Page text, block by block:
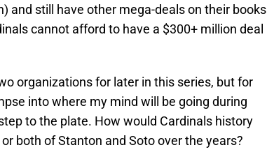
and still have other mega-deals on their books
cannot afford to have a $300+ million deal
organizations for later in this series, but for
into where my mind will be going during
to the plate. How would Cardinals history
both of Stanton and Soto over the years?